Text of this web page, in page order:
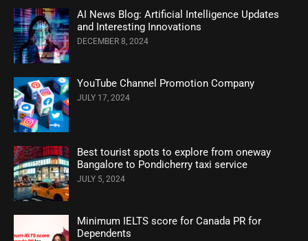
AI News Blog: Artificial Intelligence Updates
and Interesting Innovations
DECEMBER 8, 2024
YouTube Channel Promotion Company
JULY 17, 2024
Best tourist spots to explore from oneway
Bangalore to Pondicherry taxi service
JULY 5, 2024
Minimum IELTS score for Canada PR for
Dependents